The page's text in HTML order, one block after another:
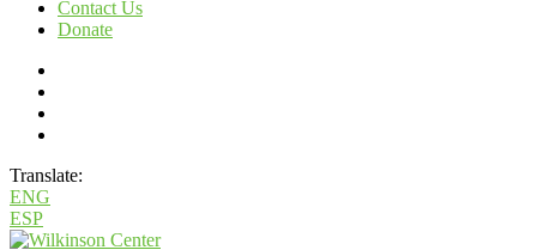
Contact Us
Donate
Translate:
ENG
ESP